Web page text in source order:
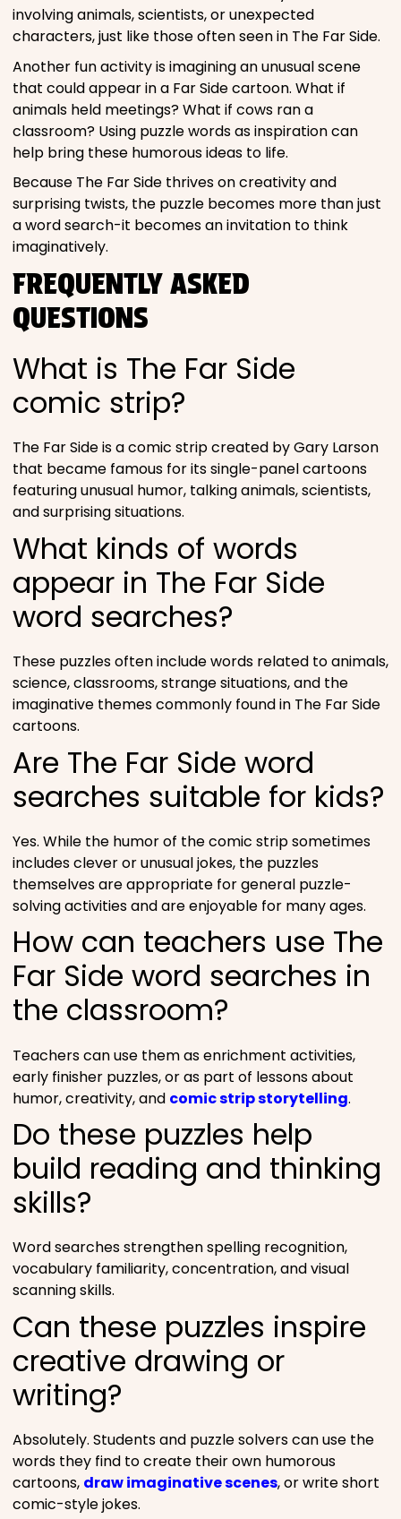
involving animals, scientists, or unexpected
characters, just like those often seen in The Far Side.
Another fun activity is imagining an unusual scene
that could appear in a Far Side cartoon. What if
animals held meetings? What if cows ran a
classroom? Using puzzle words as inspiration can
help bring these humorous ideas to life.
Because The Far Side thrives on creativity and
surprising twists, the puzzle becomes more than just
a word search-it becomes an invitation to think
imaginatively.
FREQUENTLY ASKED
QUESTIONS
What is The Far Side
comic strip?
The Far Side is a comic strip created by Gary Larson
that became famous for its single-panel cartoons
featuring unusual humor, talking animals, scientists,
and surprising situations.
What kinds of words
appear in The Far Side
word searches?
These puzzles often include words related to animals,
science, classrooms, strange situations, and the
imaginative themes commonly found in The Far Side
cartoons.
Are The Far Side word
searches suitable for kids?
Yes. While the humor of the comic strip sometimes
includes clever or unusual jokes, the puzzles
themselves are appropriate for general puzzle-
solving activities and are enjoyable for many ages.
How can teachers use The
Far Side word searches in
the classroom?
Teachers can use them as enrichment activities,
early finisher puzzles, or as part of lessons about
humor, creativity, and comic strip storytelling.
Do these puzzles help
build reading and thinking
skills?
Word searches strengthen spelling recognition,
vocabulary familiarity, concentration, and visual
scanning skills.
Can these puzzles inspire
creative drawing or
writing?
Absolutely. Students and puzzle solvers can use the
words they find to create their own humorous
cartoons, draw imaginative scenes, or write short
comic-style jokes.